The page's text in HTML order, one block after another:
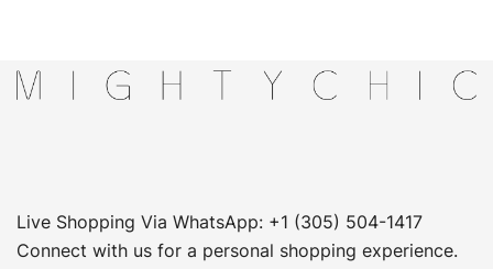
Live Shopping Via WhatsApp: +1 (305) 504-1417
Connect with us for a personal shopping experience.